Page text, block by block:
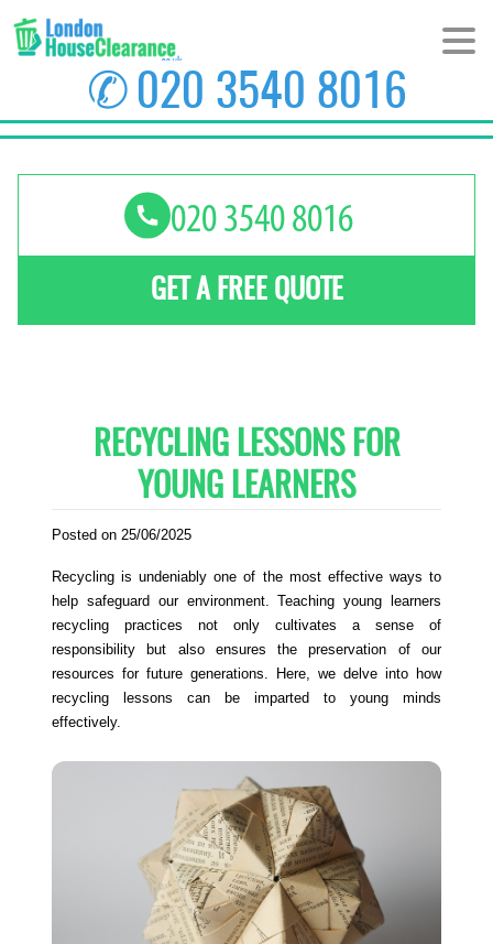
GET A FREE QUOTE
RECYCLING LESSONS FOR
YOUNG LEARNERS
Posted on 25/06/2025
Recycling is undeniably one of the most effective ways to
help safeguard our environment. Teaching young learners
recycling practices not only cultivates a sense of
responsibility but also ensures the preservation of our
resources for future generations. Here, we delve into how
recycling lessons can be imparted to young minds
effectively.
✆ 020 3540 8016
ABOUT US
AREAS